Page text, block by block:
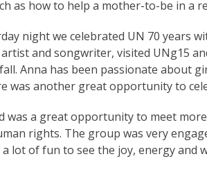
as how to help a mother-to-be in a
night we celebrated UN 70 years
and songwriter, visited UNg15
Anna has been passionate about
was another great opportunity to
was a great opportunity to meet
rights. The group was very
a lot of fun to see the joy, energy